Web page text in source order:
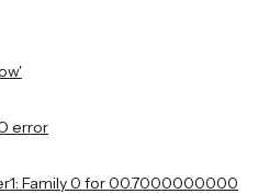
error
Family 0 for 00.7000000000